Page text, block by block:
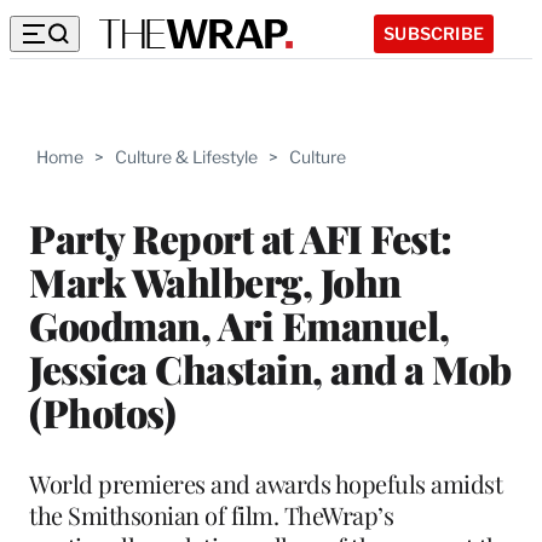
SUBSCRIBE
Home > Culture & Lifestyle > Culture
Party Report at AFI Fest:
Mark Wahlberg, John
Goodman, Ari Emanuel,
Jessica Chastain, and a Mob
(Photos)
World premieres and awards hopefuls amidst
the Smithsonian of film. TheWrap’s